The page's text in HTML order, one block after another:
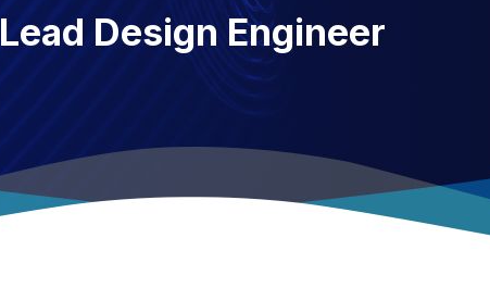
Lead Design Engineer